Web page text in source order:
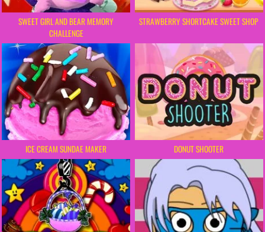
SWEET GIRL AND BEAR MEMORY
CHALLENGE
STRAWBERRY SHORTCAKE SWEET SHOP
ICE CREAM SUNDAE MAKER DONUT SHOOTER